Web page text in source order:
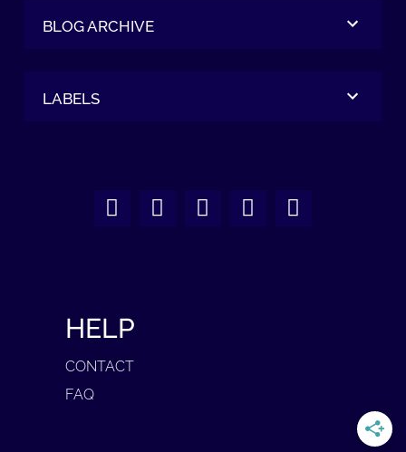
BLOG ARCHIVE
LABELS
HELP
CONTACT
FAQ